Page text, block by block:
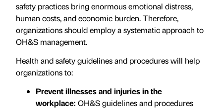
safety practices bring enormous emotional distress,
human costs, and economic burden. Therefore,
organizations should employ a systematic approach to
OH&S management.
Health and safety guidelines and procedures will help
organizations to:
Prevent illnesses and injuries in the
workplace: OH&S guidelines and procedures